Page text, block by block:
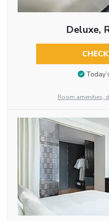
Deluxe,
Room amenities,